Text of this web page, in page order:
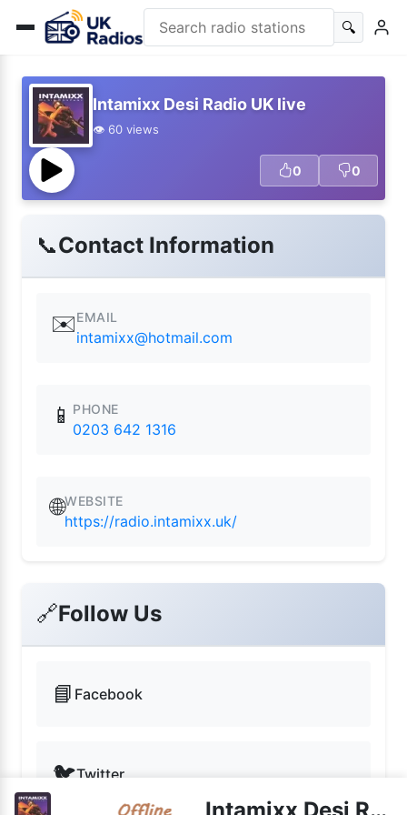
🔍
Intamixx Desi Radio UK live
👁️ 60 views
0 0
📞Contact Information
✉️EMAIL
intamixx@hotmail.com
📱 PHONE
0203 642 1316
🌐WEBSITE
https://radio.intamixx.uk/
🔗Follow Us
📘 Facebook
🐦Twitter